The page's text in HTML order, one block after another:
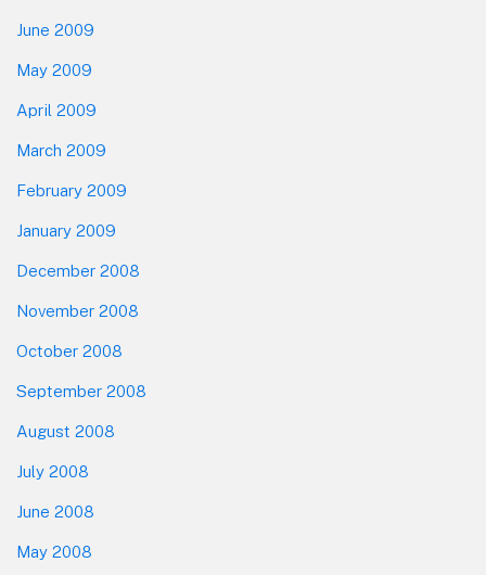
June 2009
May 2009
April 2009
March 2009
February 2009
January 2009
December 2008
November 2008
October 2008
September 2008
August 2008
July 2008
June 2008
May 2008